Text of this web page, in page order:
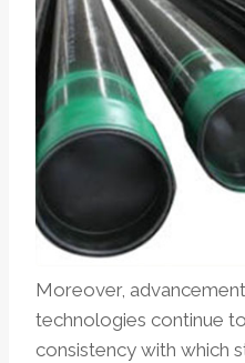
Moreover,
technologies continue
consistency with which